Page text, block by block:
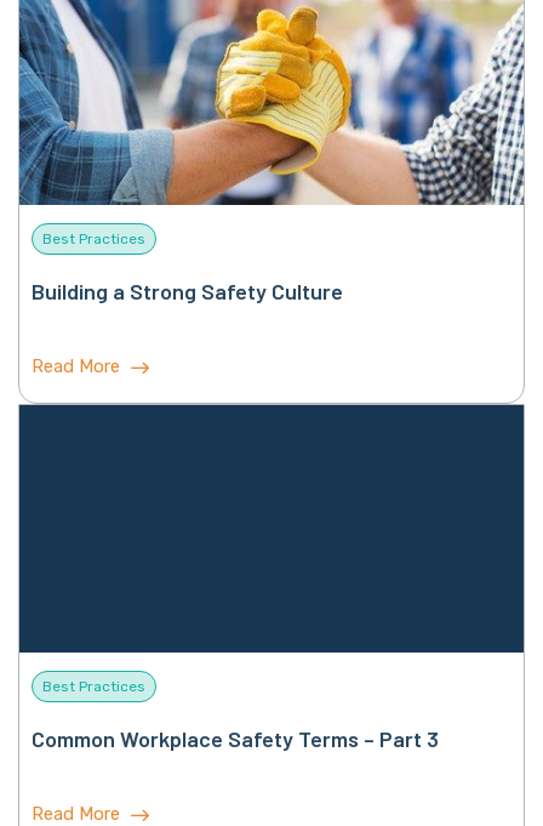
Best Practices
Building a Strong Safety Culture
Read More
Best Practices
Common Workplace Safety Terms – Part 3
Read More